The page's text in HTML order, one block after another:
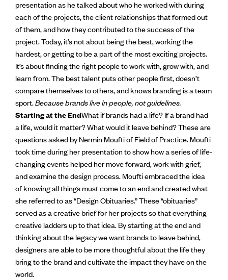
presentation as he talked about who he worked with during
each of the projects, the client relationships that formed out
of them, and how they contributed to the success of the
project. Today, it’s not about being the best, working the
hardest, or getting to be a part of the most exciting projects.
It’s about finding the right people to work with, grow with, and
learn from. The best talent puts other people first, doesn’t
compare themselves to others, and knows branding is a team
sport.Because brands live in people, not guidelines.
Starting at the EndWhat if brands had a life? If a brand had
a life, would it matter? What would it leave behind? These are
questions asked by Nermin Moufti of Field of Practice. Moufti
took time during her presentation to show how a series of life-
changing events helped her move forward, work with grief,
and examine the design process. Moufti embraced the idea
of knowing all things must come to an end and created what
she referred to as “Design Obituaries.” These “obituaries”
served as a creative brief for her projects so that everything
creative ladders up to that idea. By starting at the end and
thinking about the legacy we want brands to leave behind,
designers are able to be more thoughtful about the life they
bring to the brand and cultivate the impact they have on the
world.